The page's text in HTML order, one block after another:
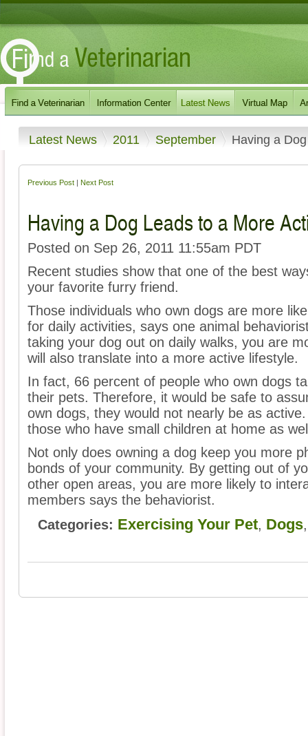
Latest News 2011 September Having a
Previous Post Next Post
Having a Dog Leads to a More
Posted on Sep 26, 2011 11:55am PDT
Recent studies show that one of the best
your favorite furry friend.
Those individuals who own dogs are more
for daily activities, says one animal
taking your dog out on daily walks, you are
will also translate into a more active lifestyle.
In fact, 66 percent of people who own dogs
their pets. Therefore, it would be safe to
own dogs, they would not nearly be as
those who have small children at home as
Not only does owning a dog keep you more
bonds of your community. By getting out of
other open areas, you are more likely to
members says the behaviorist.
Categories: Exercising Your Pet, Dogs